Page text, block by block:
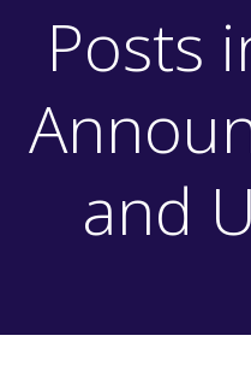
Posts
and